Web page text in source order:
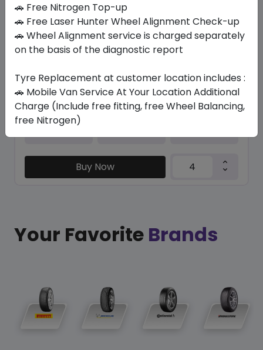
HP5000 MAX
215/50 R17 95 W XL
Set of 4 :ê941.84
Year
2026
Buy Now
Your Favorite Brands
🚗 Free Nitrogen Top-up
🚗 Free Laser Hunter Wheel Alignment Check-up
🚗 Wheel Alignment service is charged separately
on the basis of the diagnostic report
Tyre Replacement at customer location includes :
🚗 Mobile Van Service At Your Location Additional
Charge (Include free fitting, free Wheel Balancing,
free Nitrogen)